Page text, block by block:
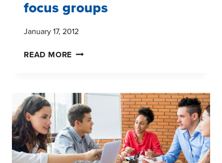
focus groups
January 17, 2012
READ MORE A
TO
SEPARATE
FOCUS
GROUPS